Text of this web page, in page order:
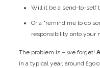
Will it be a send-to-self
Or a “remind me to do
responsibility onto your
The problem is – we forget!
in a typical year, around